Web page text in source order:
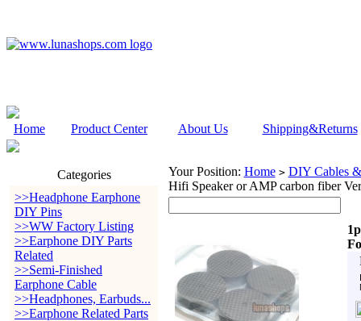
Home Product Center About Us Shipping&Returns
Categories
>>Headphone Earphone
DIY Pins
>>WW Factory Listing
>>Earphone DIY Parts
Related
>>Semi-Finished
Earphone Cable
>>Headphones, Earbuds...
>>Earphone Related Parts
Your Position: Home > DIY Cables
Hifi Speaker or AMP carbon fiber